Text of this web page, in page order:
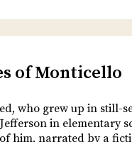
of Monticello
who grew up in still-
in elementary
him, narrated by a